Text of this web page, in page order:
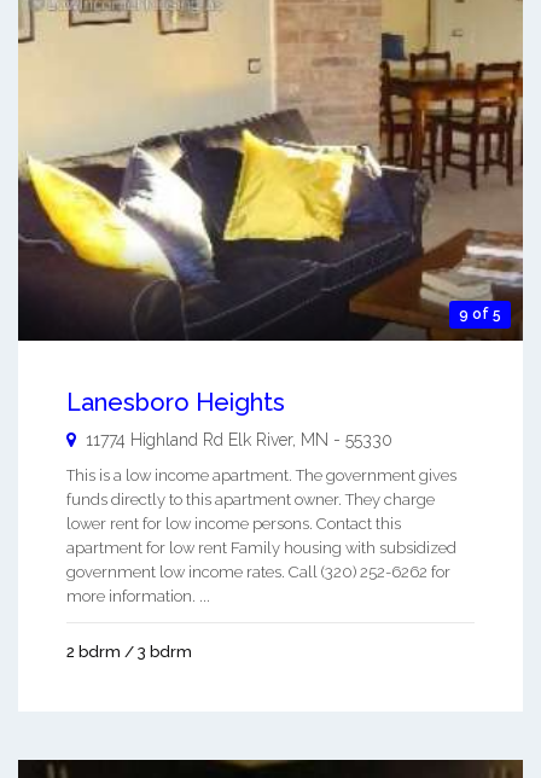
9 of 5
Lanesboro Heights
11774 Highland Rd Elk River, MN - 55330
This is a low income apartment. The government gives
funds directly to this apartment owner. They charge
lower rent for low income persons. Contact this
apartment for low rent Family housing with subsidized
government low income rates. Call (320) 252-6262 for
more information. ...
2 bdrm / 3 bdrm